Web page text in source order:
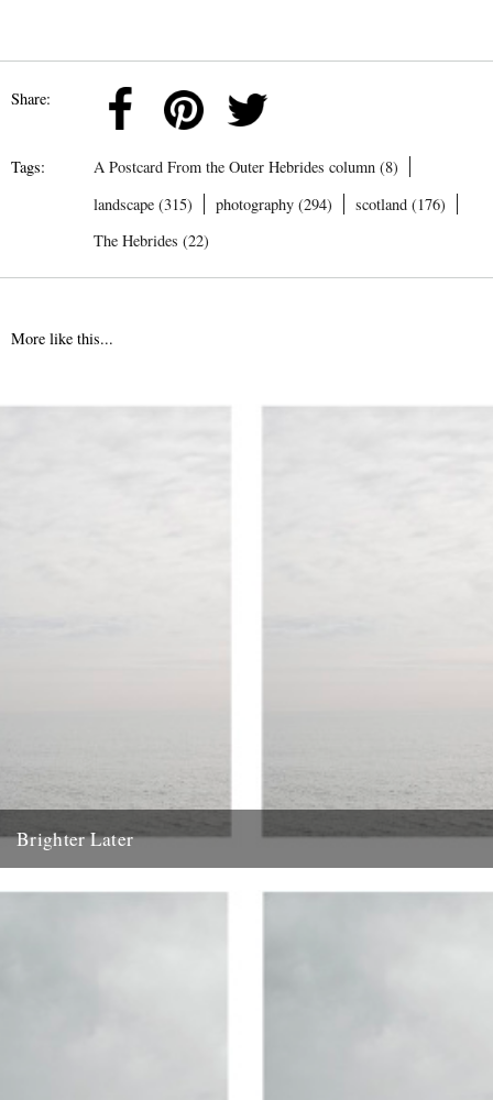
Share:
Tags:
A Postcard From the Outer Hebrides column (8)
landscape (315)
photography (294)
scotland (176)
The Hebrides (22)
More like this...
Brighter Later
outward from the coastline of each county I...